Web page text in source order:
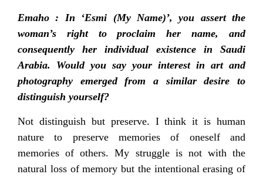
Emaho : In ‘Esmi (My Name)’, you assert the
woman’s right to proclaim her name, and
consequently her individual existence in Saudi
Arabia. Would you say your interest in art and
photography emerged from a similar desire to
distinguish yourself?
Not distinguish but preserve. I think it is human
nature to preserve memories of oneself and
memories of others. My struggle is not with the
natural loss of memory but the intentional erasing of